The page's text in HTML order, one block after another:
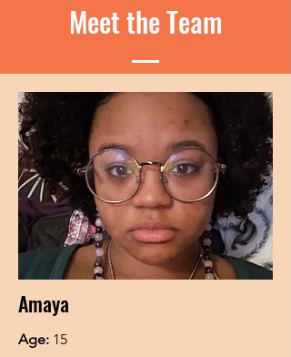
Meet the Team
Amaya
Age: 15